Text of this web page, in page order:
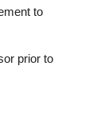
to
prior to